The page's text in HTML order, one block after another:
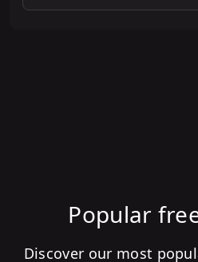
Popular
Discover our most